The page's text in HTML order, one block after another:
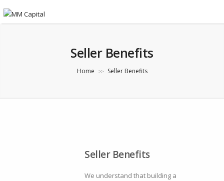
Seller Benefits
Home >> Seller Benefits
Seller Benefits
We understand that building a